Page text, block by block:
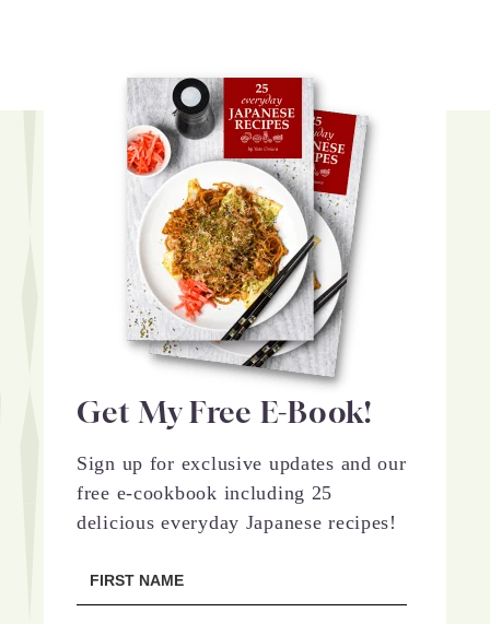
Get My Free E-Book!
Sign up for exclusive updates and our
free e-cookbook including 25
delicious everyday Japanese recipes!